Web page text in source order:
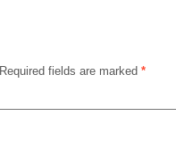
Required fields are marked *